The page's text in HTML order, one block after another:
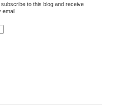
to this blog and receive